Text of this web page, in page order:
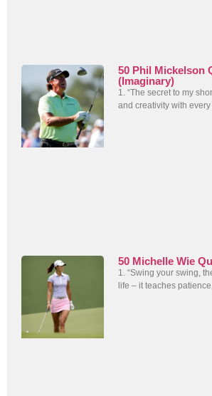
50 Phil Mickelson
(Imaginary)
1. “The secret to my
and creativity with every
50 Michelle Wie
1. “Swing your swing,
life – it teaches patience,